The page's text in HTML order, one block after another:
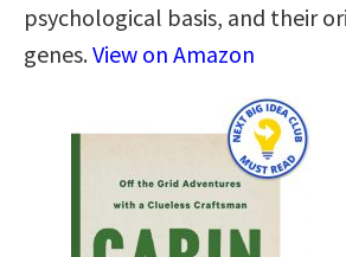
psychological basis, and their
genes.View on Amazon